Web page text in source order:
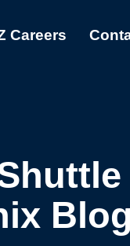
Careers
Blog